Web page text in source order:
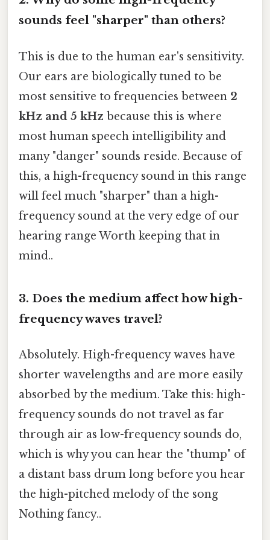
sounds feel "sharper" than others?
This is due to the human ear's sensitivity.
Our ears are biologically tuned to be
most sensitive to frequencies between 2
kHz and 5 kHz because this is where
most human speech intelligibility and
many "danger" sounds reside. Because of
this, a high-frequency sound in this range
will feel much "sharper" than a high-
frequency sound at the very edge of our
hearing range Worth keeping that in
mind..
3. Does the medium affect how high-
frequency waves travel?
Absolutely. High-frequency waves have
shorter wavelengths and are more easily
absorbed by the medium. Take this: high-
frequency sounds do not travel as far
through air as low-frequency sounds do,
which is why you can hear the "thump" of
a distant bass drum long before you hear
the high-pitched melody of the song
Nothing fancy..